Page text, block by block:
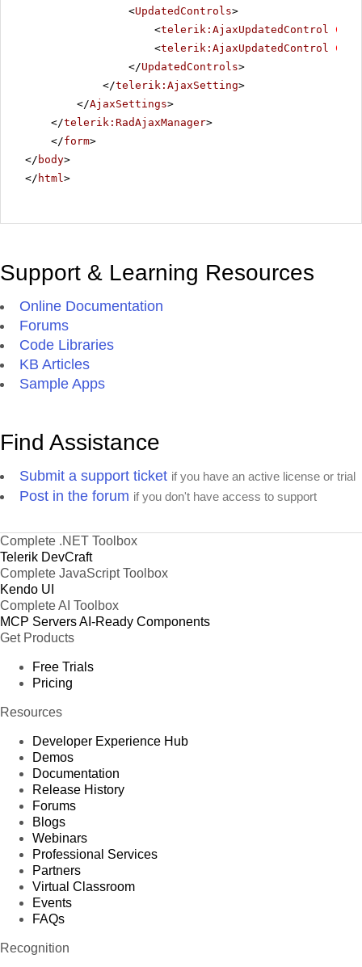
<UpdatedControls>
<telerik:AjaxUpdatedControl
<telerik:AjaxUpdatedControl
</UpdatedControls>
</telerik:AjaxSetting>
</AjaxSettings>
</telerik:RadAjaxManager>
</form>
</ body>
</ html>
Support & Learning Resources
Online Documentation
Forums
Code Libraries
KB Articles
Sample Apps
Find Assistance
Submit a support ticket if you have an active license or trial
Post in the forum if you don't have access to support
Complete .NET Toolbox
Telerik DevCraft
Complete JavaScript Toolbox
Kendo UI
Complete AI Toolbox
MCP ServersAI-Ready Components
Get Products
Free Trials
Pricing
Resources
Developer Experience Hub
Demos
Documentation
Release History
Forums
Blogs
Webinars
Professional Services
Partners
Virtual Classroom
Events
FAQs
Recognition